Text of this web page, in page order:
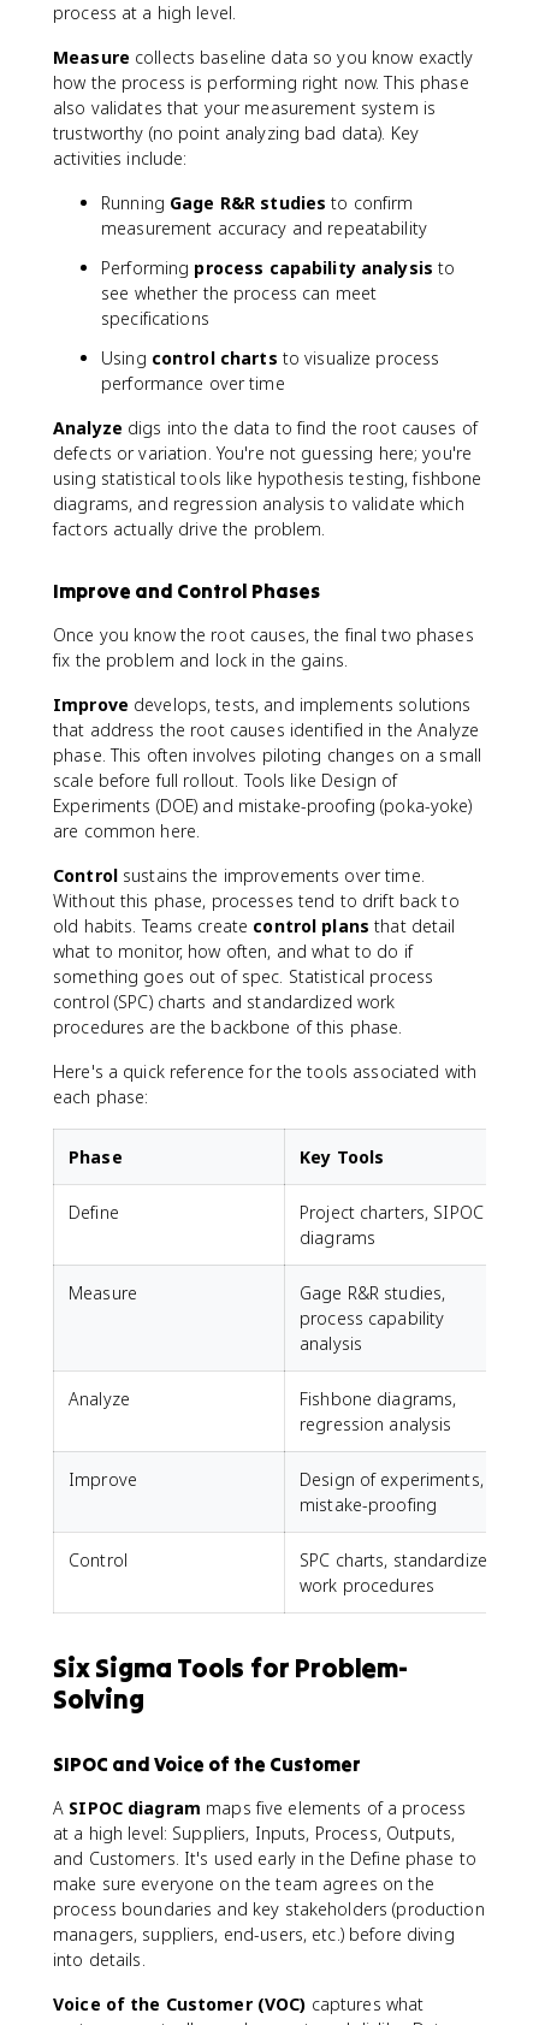
process at a high level.
Measure collects baseline data so you know exactly
how the process is performing right now. This phase
also validates that your measurement system is
trustworthy (no point analyzing bad data). Key
activities include:
Running Gage R&R studies to confirm
measurement accuracy and repeatability
Performing process capability analysis to
see whether the process can meet
specifications
Using control charts to visualize process
performance over time
Analyze digs into the data to find the root causes of
defects or variation. You're not guessing here; you're
using statistical tools like hypothesis testing, fishbone
diagrams, and regression analysis to validate which
factors actually drive the problem.
Improve and Control Phases
Once you know the root causes, the final two phases
fix the problem and lock in the gains.
Improve develops, tests, and implements solutions
that address the root causes identified in the Analyze
phase. This often involves piloting changes on a small
scale before full rollout. Tools like Design of
Experiments (DOE) and mistake-proofing (poka-yoke)
are common here.
Controlsustains the improvements over time.
Without this phase, processes tend to drift back to
old habits. Teams create control plans that detail
what to monitor, how often, and what to do if
something goes out of spec. Statistical process
control (SPC) charts and standardized work
procedures are the backbone of this phase.
Here's a quick reference for the tools associated with
each phase:
Phase Key Tools
Define
Project charters, SIPOC
diagrams
Measure
Gage R&R studies,
process capability
analysis
Analyze
Fishbone diagrams,
regression analysis
Improve
Design of experiments,
mistake-proofing
Control
SPC charts, standardized
work procedures
Six Sigma Tools for Problem-
Solving
SIPOC and Voice of the Customer
A SIPOC diagram maps five elements of a process
at a high level: Suppliers, Inputs, Process, Outputs,
and Customers. It's used early in the Define phase to
make sure everyone on the team agrees on the
process boundaries and key stakeholders (production
managers, suppliers, end-users, etc.) before diving
into details.
Voice of the Customer (VOC) captures what